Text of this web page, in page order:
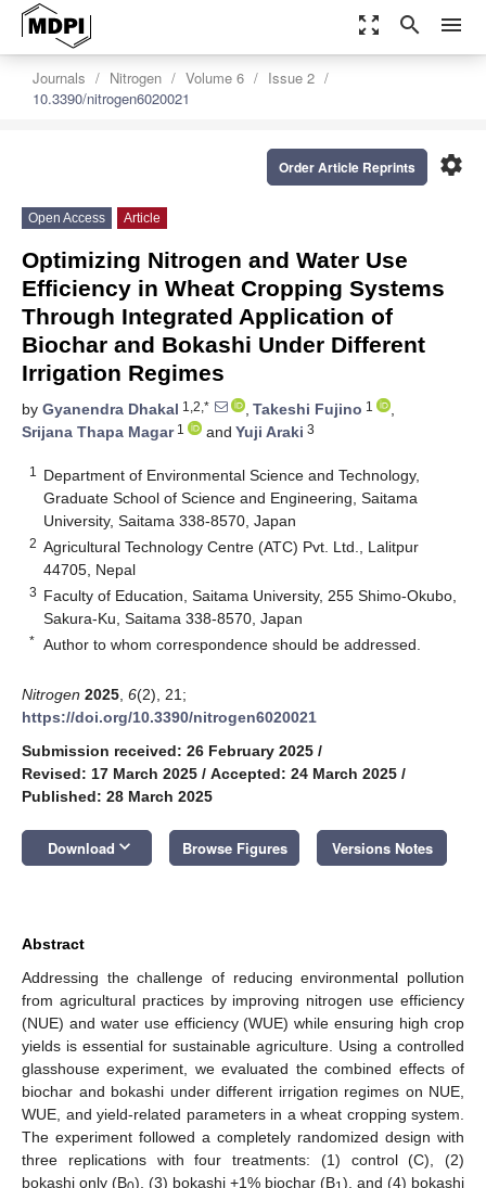
zoom_out_map search menu
Journals Nitrogen Volume 6
Issue 2
10.3390/nitrogen6020021
settings
Order Article Reprints
Open Access Article
Optimizing Nitrogen and Water Use
Efficiency in Wheat Cropping Systems
Through Integrated Application of
Biochar and Bokashi Under Different
Irrigation Regimes
by Gyanendra Dhakal 1,2,* , Takeshi Fujino 1
,
Srijana Thapa Magar1 and Yuji Araki 3
1
Department of Environmental Science and Technology,
Graduate School of Science and Engineering, Saitama
University, Saitama 338-8570, Japan
2 Agricultural Technology Centre (ATC) Pvt. Ltd., Lalitpur
44705, Nepal
3 Faculty of Education, Saitama University, 255 Shimo-Okubo,
Sakura-Ku, Saitama 338-8570, Japan
* Author to whom correspondence should be addressed.
Nitrogen 2025 6(2), 21;
https://doi.org/10.3390/nitrogen6020021
Submission received: 26 February 2025 /
Revised: 17 March 2025 / Accepted: 24 March 2025 /
Published: 28 March 2025
Download keyboard_arrow_down Browse Figures Versions Notes
Abstract
Addressing the challenge of reducing environmental pollution
from agricultural practices by improving nitrogen use efficiency
(NUE) and water use efficiency (WUE) while ensuring high crop
yields is essential for sustainable agriculture. Using a controlled
glasshouse experiment, we evaluated the combined effects of
biochar and bokashi under different irrigation regimes on NUE,
WUE, and yield-related parameters in a wheat cropping system.
The experiment followed a completely randomized design with
three replications with four treatments: (1) control (C), (2)
bokashi only (B ), (3) bokashi +1% biochar (B ), and (4) bokashi